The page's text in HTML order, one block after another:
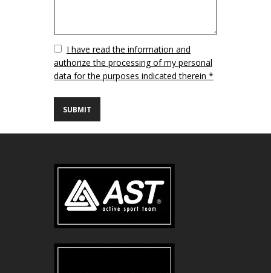
VuotoI have read the information and
authorize the processing of my personal
data for the purposes indicated therein *